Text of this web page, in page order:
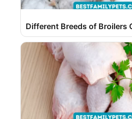
Different Breeds of Broilers